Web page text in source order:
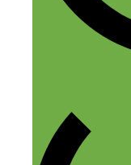
1
Your
About